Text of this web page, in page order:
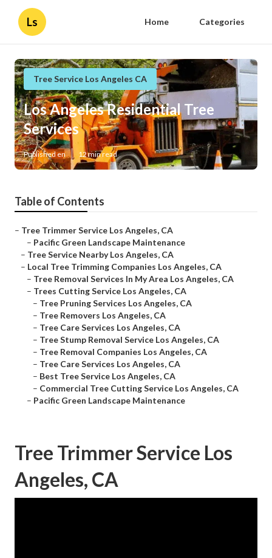
Ls Home Categories
Tree Service Los Angeles CA
Los Angeles Residential Tree
Services
Published en 12 min read
Table of Contents
– Tree Trimmer Service Los Angeles, CA
– Pacific Green Landscape Maintenance
– Tree Service Nearby Los Angeles, CA
– Local Tree Trimming Companies Los Angeles, CA
– Tree Removal Services In My Area Los Angeles, CA
– Trees Cutting Service Los Angeles, CA
– Tree Pruning Services Los Angeles, CA
– Tree Removers Los Angeles, CA
– Tree Care Services Los Angeles, CA
– Tree Stump Removal Service Los Angeles, CA
– Tree Removal Companies Los Angeles, CA
– Tree Care Services Los Angeles, CA
– Best Tree Service Los Angeles, CA
– Commercial Tree Cutting Service Los Angeles, CA
– Pacific Green Landscape Maintenance
Tree Trimmer Service Los
Angeles, CA